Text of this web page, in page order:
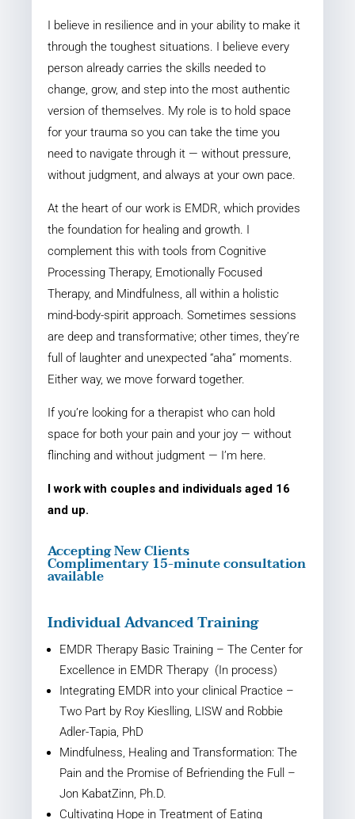
I believe in resilience and in your ability to make it
through the toughest situations. I believe every
person already carries the skills needed to
change, grow, and step into the most authentic
version of themselves. My role is to hold space
for your trauma so you can take the time you
need to navigate through it — without pressure,
without judgment, and always at your own pace.
At the heart of our work is EMDR, which provides
the foundation for healing and growth. I
complement this with tools from Cognitive
Processing Therapy, Emotionally Focused
Therapy, and Mindfulness, all within a holistic
mind-body-spirit approach. Sometimes sessions
are deep and transformative; other times, they’re
full of laughter and unexpected “aha” moments.
Either way, we move forward together.
If you’re looking for a therapist who can hold
space for both your pain and your joy — without
flinching and without judgment — I’m here.
I work with couples and individuals aged 16
and up.
Accepting New Clients
Complimentary 15-minute consultation
available
Individual Advanced Training
EMDR Therapy Basic Training – The Center for
Excellence in EMDR Therapy (In process)
Integrating EMDR into your clinical Practice –
Two Part by Roy Kieslling, LISW and Robbie
Adler-Tapia, PhD
Mindfulness, Healing and Transformation: The
Pain and the Promise of Befriending the Full –
Jon Kabat­Zinn, Ph.D.
Cultivating Hope in Treatment of Eating